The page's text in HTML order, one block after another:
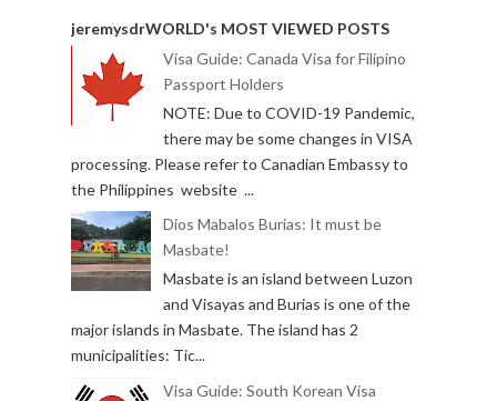
jeremysdrWORLD's MOST VIEWED POSTS
Visa Guide: Canada Visa for Filipino
Passport Holders
NOTE: Due to COVID-19 Pandemic,
there may be some changes in VISA
processing. Please refer to Canadian Embassy to
the Philippines website ...
Dios Mabalos Burias: It must be
Masbate!
Masbate is an island between Luzon
and Visayas and Burias is one of the
major islands in Masbate. The island has 2
municipalities: Tic...
Visa Guide: South Korean Visa